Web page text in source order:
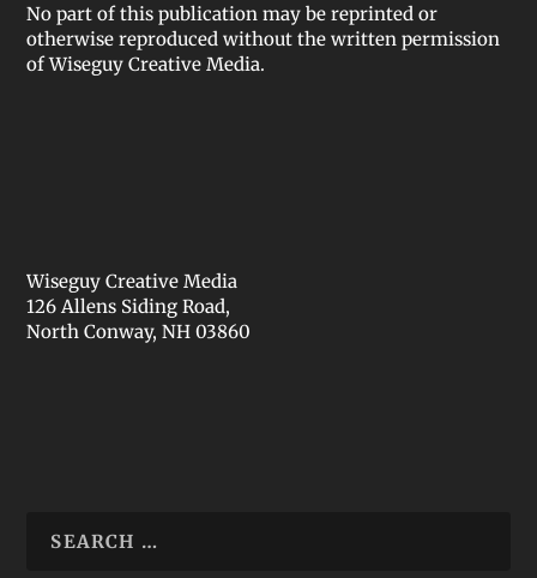
No part of this publication may be reprinted or
otherwise reproduced without the written permission
of Wiseguy Creative Media.
Wiseguy Creative Media
126 Allens Siding Road,
North Conway, NH 03860